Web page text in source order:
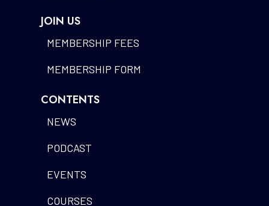
JOIN US
MEMBERSHIP FEES
MEMBERSHIP FORM
CONTENTS
NEWS
PODCAST
EVENTS
COURSES